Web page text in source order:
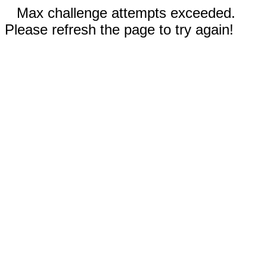
Max challenge attempts exceeded.
Please refresh the page to try again!